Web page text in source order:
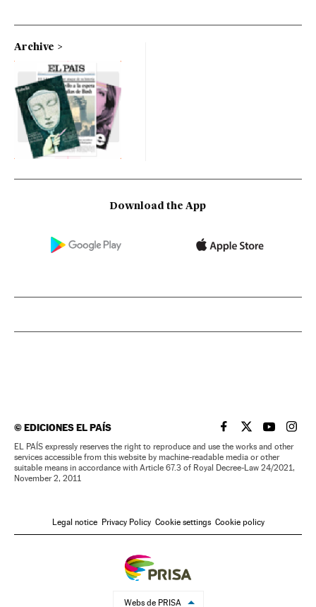
Archive
Download the App
©EDICIONES EL PAÍS EL PAÍS IN ENGLISH
EL PAÍS INEL PAÍS IN
EL
EL PAÍS expressly reserves the right to reproduce and use the works and other
services accessible from this website by machine-readable media or other
suitable means in accordance with Article 67.3 of Royal Decree-Law 24/2021,
November 2, 2011
Legal notice Privacy Policy Cookie settings Cookie policy
Webs de PRISA